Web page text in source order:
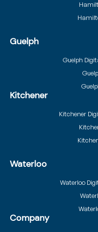
Guelph
Guelph
Kitchener
Kitchener
Waterloo
Waterloo
Company